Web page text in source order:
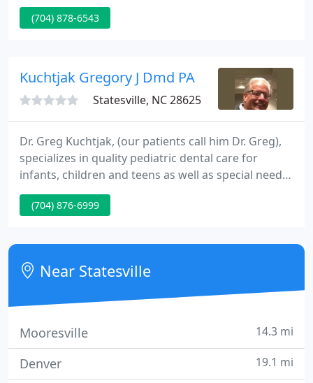
more. We proudly serve residents in Statesville,
North Carolina, and are more than your average
(704) 878-6543
Kuchtjak Gregory J Dmd PA
Statesville, NC 28625
Dr. Greg Kuchtjak, (our patients call him Dr. Greg),
specializes in quality pediatric dental care for
infants, children and teens as well as special needs
patients. Our caring and friendly team has
experience in providing optimal dental care for
above and beyond to make your visit as fun as
possible.
(704) 876-6999
Near Statesville
Mooresville 14.3 mi
Denver 19.1 mi